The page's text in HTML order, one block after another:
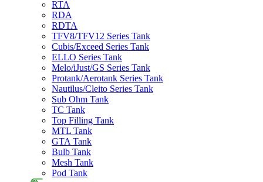
RTA
RDA
RDTA
TFV8/TFV12 Series Tank
Cubis/Exceed Series Tank
ELLO Series Tank
Melo/iJust/GS Series Tank
Protank/Aerotank Series Tank
Nautilus/Cleito Series Tank
Sub Ohm Tank
TC Tank
Top Filling Tank
MTL Tank
GTA Tank
Bulb Tank
Mesh Tank
Pod Tank